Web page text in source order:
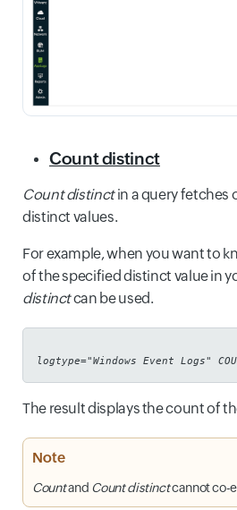
Count distinct
Count distinctin a query fetches
distinct values.
For example, when you want to
of the specified distinct value in
distinctcan be used.
logtype="Windows Event Logs"
The result displays the count of
Note
Countand Count distinctcannot co-